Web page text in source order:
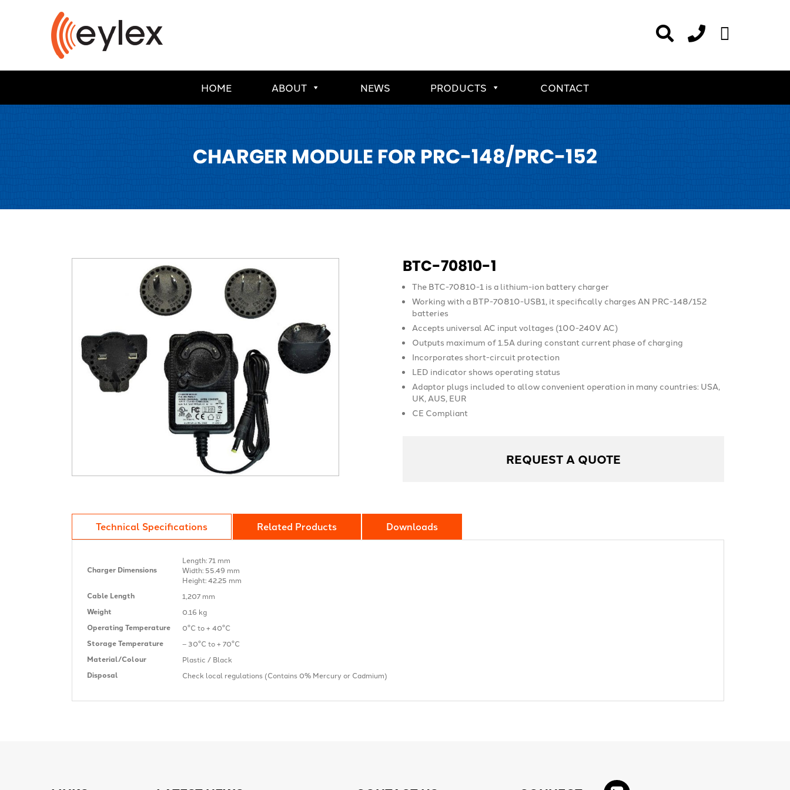
HOME ABOUT NEWS PRODUCTS CONTACT
CHARGER MODULE FOR PRC-148/PRC-152
BTC-70810-1
The BTC-70810-1 is a lithium-ion battery charger
Working with a BTP-70810-USB1, it specifically charges AN PRC-148/152
batteries
Accepts universal AC input voltages (100-240V AC)
Outputs maximum of 1.5A during constant current phase of charging
Incorporates short-circuit protection
LED indicator shows operating status
Adaptor plugs included to allow convenient operation in many countries: USA,
UK, AUS, EUR
CE Compliant
REQUEST A QUOTE
Technical Specifications Related Products Downloads
Charger Dimensions
Length: 71 mm
Width: 55.49 mm
Height: 42.25 mm
Cable Length 1,207 mm
Weight 0.16 kg
Operating Temperature 0°C to + 40°C
Storage Temperature – 30°C to + 70°C
Material/Colour Plastic / Black
Disposal Check local regulations (Contains 0% Mercury or Cadmium)